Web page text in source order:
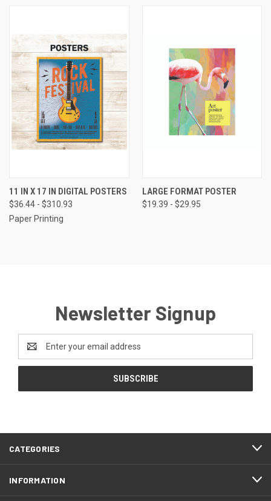
11 IN X 17 IN DIGITAL POSTERS
$36.44 - $310.93
Paper Printing
LARGE FORMAT POSTER
$19.39 - $29.95
Newsletter Signup
Address
CATEGORIES
INFORMATION